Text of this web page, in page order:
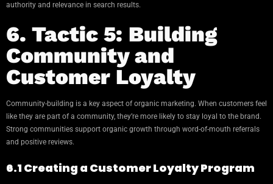
authority and relevance in search results.
6. Tactic 5: Building
Community and
Customer Loyalty
Community-building is a key aspect of organic marketing. When customers feel
like they are part of a community, they’re more likely to stay loyal to the brand.
Strong communities support organic growth through word-of-mouth referrals
and positive reviews.
6.1 Creating a Customer Loyalty Program